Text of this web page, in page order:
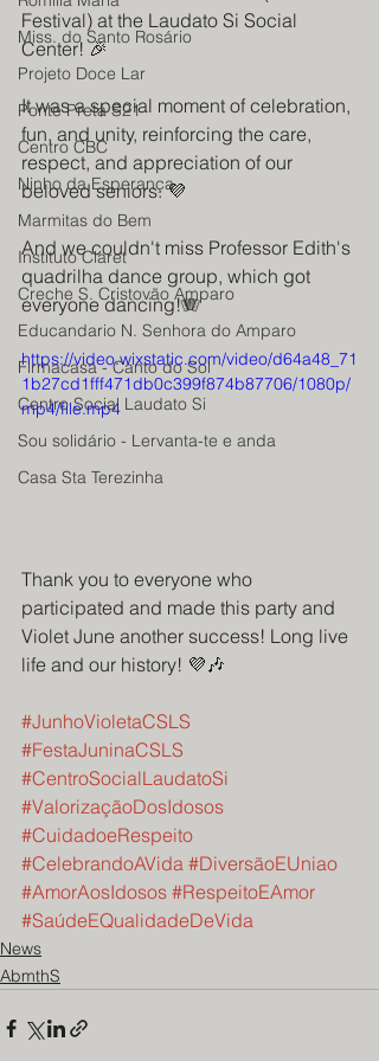
Miss. do Santo Rosário
Projeto Doce Lar
Ponte Preta S21
Centro CBC
Ninho da Esperança
Marmitas do Bem
Instituto Claret
Creche S. Cristovão Amparo
Educandario N. Senhora do Amparo
Firmacasa - Canto do Sol
Centro Social Laudato Si
Sou solidário - Lervanta-te e anda
Casa Sta Terezinha
Festival) at the Laudato Si Social
Center! 🎉
It was a special moment of celebration,
fun, and unity, reinforcing the care,
respect, and appreciation of our
beloved seniors. 💜
And we couldn't miss Professor Edith's
quadrilha dance group, which got
everyone dancing!🪗
https://video.wixstatic.com/video/d64a48_71
1b27cd1fff471db0c399f874b87706/1080p/
mp4/file.mp4
Thank you to everyone who
participated and made this party and
Violet June another success! Long live
life and our history! 💜🎶
#JunhoVioletaCSLS
#FestaJuninaCSLS
#CentroSocialLaudatoSi
#ValorizaçãoDosIdosos
#CuidadoeRespeito
#CelebrandoAVida #DiversãoEUniao
#AmorAosIdosos #RespeitoEAmor
#SaúdeEQualidadeDeVida
News
AbmthS